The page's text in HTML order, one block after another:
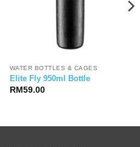
WATER BOTTLES & CAGES
Elite Fly 950ml Bottle
RM59.00